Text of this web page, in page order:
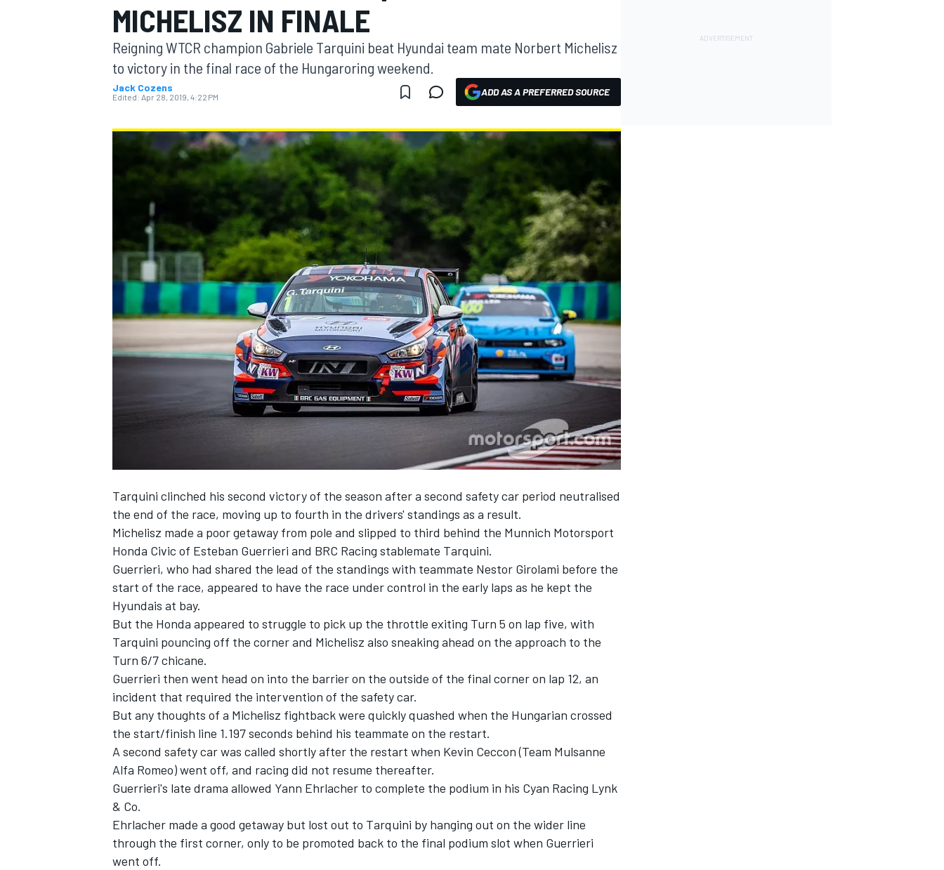
MOTOGP
INDYCAR
MICHELISZ IN FINALE
Reigning WTCR champion Gabriele Tarquini beat Hyundai team mate Norbert Michelisz
to victory in the final race of the Hungaroring weekend.
Jack Cozens
Edited: Apr 28, 2019, 4:22 PM ADD AS A PREFERRED SOURCE
Tarquini clinched his second victory of the season after a second safety car period neutralised
the end of the race, moving up to fourth in the drivers' standings as a result.
Michelisz made a poor getaway from pole and slipped to third behind the Munnich Motorsport
Honda Civic of Esteban Guerrieri and BRC Racing stablemate Tarquini.
Guerrieri, who had shared the lead of the standings with teammate Nestor Girolami before the
start of the race, appeared to have the race under control in the early laps as he kept the
Hyundais at bay.
But the Honda appeared to struggle to pick up the throttle exiting Turn 5 on lap five, with
Tarquini pouncing off the corner and Michelisz also sneaking ahead on the approach to the
Turn 6/7 chicane.
Guerrieri then went head on into the barrier on the outside of the final corner on lap 12, an
incident that required the intervention of the safety car.
But any thoughts of a Michelisz fightback were quickly quashed when the Hungarian crossed
the start/finish line 1.197 seconds behind his teammate on the restart.
A second safety car was called shortly after the restart when Kevin Ceccon (Team Mulsanne
Alfa Romeo) went off, and racing did not resume thereafter.
Guerrieri's late drama allowed Yann Ehrlacher to complete the podium in his Cyan Racing Lynk
& Co.
Ehrlacher made a good getaway but lost out to Tarquini by hanging out on the wider line
through the first corner, only to be promoted back to the final podium slot when Guerrieri
went off.